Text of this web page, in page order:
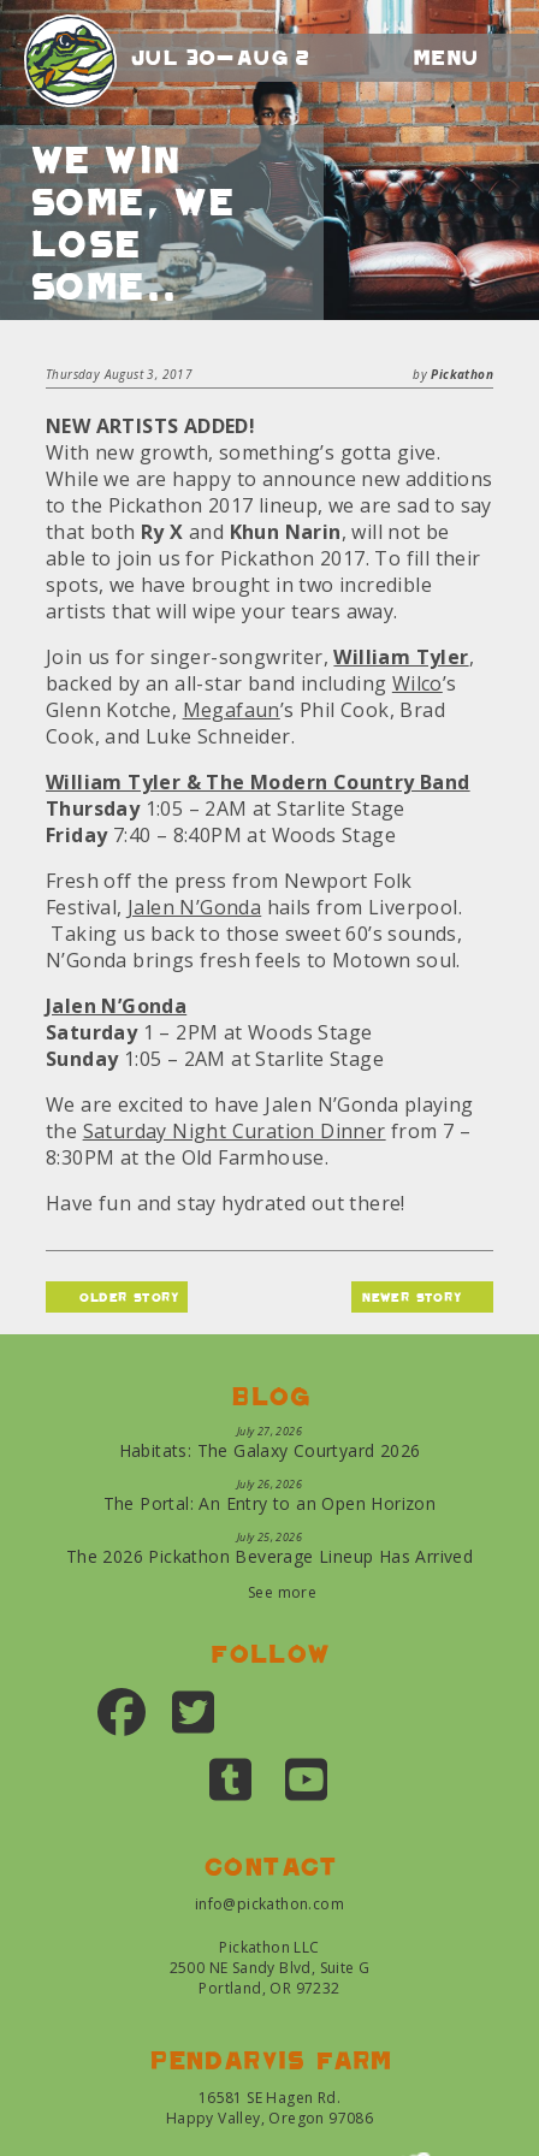
Jul 30-Aug 2 Menu
We Win
Some, We
Lose
Some..
Thursday August 3, 2017 byPickathon
NEW ARTISTS ADDED!
With new growth, something’s gotta give.
While we are happy to announce new additions
to the Pickathon 2017 lineup, we are sad to say
that both Ry X and Khun Narin, will not be
able to join us for Pickathon 2017. To fill their
spots, we have brought in two incredible
artists that will wipe your tears away.
Join us for singer-songwriter,William Tyler,
backed by an all-star band including Wilco’s
Glenn Kotche, Megafaun’s Phil Cook, Brad
Cook, and Luke Schneider.
William Tyler & The Modern Country Band
Thursday1:05 – 2AM at Starlite Stage
Friday 7:40 – 8:40PM at Woods Stage
Fresh off the press from Newport Folk
Festival, Jalen N’Gonda hails from Liverpool.
Taking us back to those sweet 60’s sounds,
N’Gonda brings fresh feels to Motown soul.
Jalen N’Gonda
Saturday1 – 2PM at Woods Stage
Sunday1:05 – 2AM at Starlite Stage
We are excited to have Jalen N’Gonda playing
the Saturday Night Curation Dinner from 7 –
8:30PM at the Old Farmhouse.
Have fun and stay hydrated out there!
older story newer story
Blog
July 27, 2026
Habitats: The Galaxy Courtyard 2026
July 26, 2026
The Portal: An Entry to an Open Horizon
July 25, 2026
The 2026 Pickathon Beverage Lineup Has Arrived
See more
Follow
Contact
info@pickathon.com
Pickathon LLC
2500 NE Sandy Blvd, Suite G
Portland, OR 97232
Pendarvis farm
16581 SE Hagen Rd.
Happy Valley, Oregon 97086